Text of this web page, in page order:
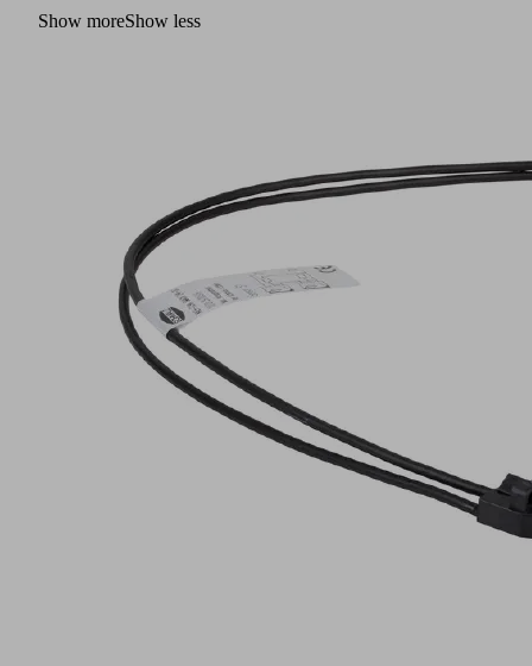
Show moreShow less